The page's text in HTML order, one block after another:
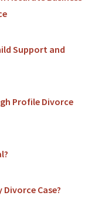
Support and
Profile Divorce
Divorce Case?